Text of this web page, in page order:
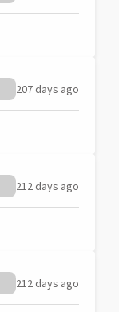
207 days ago
212 days ago
212 days ago